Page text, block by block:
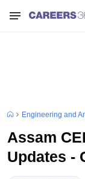
Engineering and
Assam
Updates -